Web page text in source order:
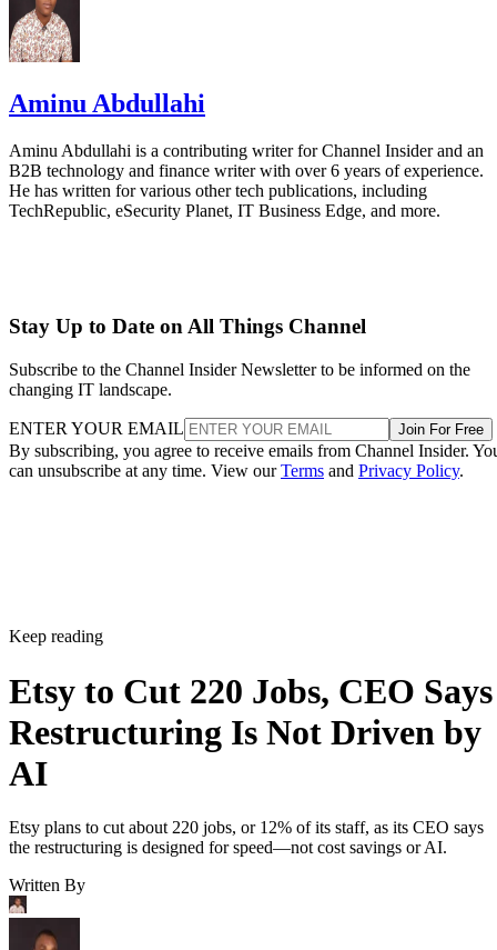
Aminu Abdullahi
Aminu Abdullahi is a contributing writer for Channel Insider and an
B2B technology and finance writer with over 6 years of experience.
He has written for various other tech publications, including
TechRepublic, eSecurity Planet, IT Business Edge, and more.
Stay Up to Date on All Things Channel
Subscribe to the Channel Insider Newsletter to be informed on the
changing IT landscape.
ENTER YOUR EMAIL Join For Free
By subscribing, you agree to receive emails from Channel Insider.
can unsubscribe at any time. View ourTerms and Privacy Policy.
Keep reading
Etsy to Cut 220 Jobs, CEO Says
Restructuring Is Not Driven by
AI
Etsy plans to cut about 220 jobs, or 12% of its staff, as its CEO says
the restructuring is designed for speed—not cost savings or AI.
Written By